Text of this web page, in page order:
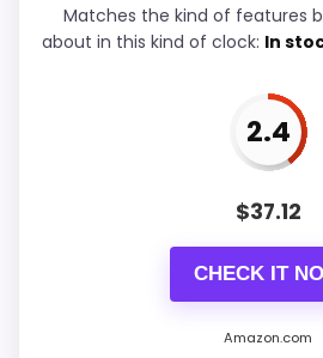
Durability & Waterproofing
Matches the kind of features
about in this kind of clock: In
2.4
$37.12
CHECK IT
Amazon.com